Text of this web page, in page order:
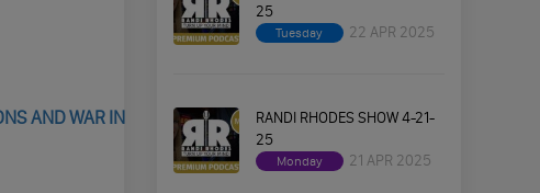
AND WAR IN
25
Tuesday 22 APR 2025
RANDI RHODES SHOW 4-21-
25
Monday 21 APR 2025